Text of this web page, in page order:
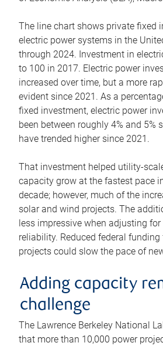
The line chart shows private fixed
electric power systems in the
through 2024. Investment in
to 100 in 2017. Electric power
increased over time, but a more
evident since 2021. As a
fixed investment, electric power
been between roughly 4% and 5%
have trended higher since 2021.
That investment helped utility-
capacity grow at the fastest pace
decade; however, much of the
solar and wind projects. The
less impressive when adjusting
reliability. Reduced federal funding
projects could slow the pace of
Adding capacity
challenge
The Lawrence Berkeley National
that more than 10,000 power